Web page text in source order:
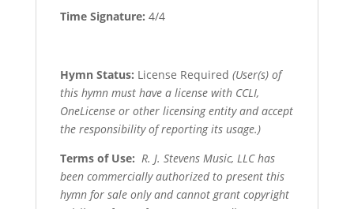
Time Signature: 4/4
Hymn Status: License Required (User(s) of
this hymn must have a license with CCLI,
OneLicense or other licensing entity and accept
the responsibility of reporting its usage.)
Terms of Use: R. J. Stevens Music, LLC has
been commercially authorized to present this
hymn for sale only and cannot grant copyright